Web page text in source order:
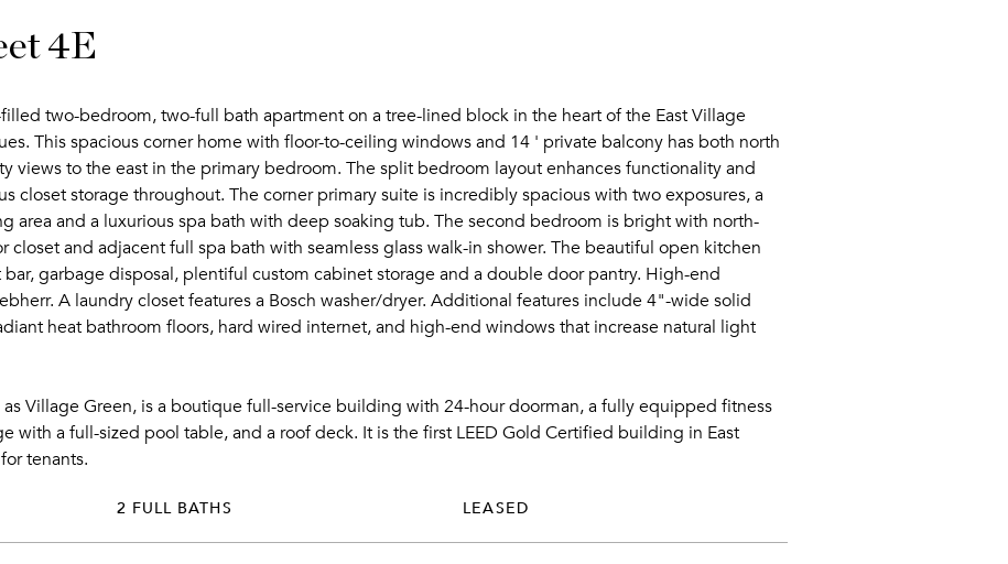
4E
two-bedroom, two-full bath apartment on a tree-lined block in the heart of the East Village
This spacious corner home with floor-to-ceiling windows and 14 ' private balcony has both north
views to the east in the primary bedroom. The split bedroom layout enhances functionality and
closet storage throughout. The corner primary suite is incredibly spacious with two exposures, a
area and a luxurious spa bath with deep soaking tub. The second bedroom is bright with north-
closet and adjacent full spa bath with seamless glass walk-in shower. The beautiful open kitchen
garbage disposal, plentiful custom cabinet storage and a double door pantry. High-end
A laundry closet features a Bosch washer/dryer. Additional features include 4"-wide solid
heat bathroom floors, hard wired internet, and high-end windows that increase natural light
as Village Green, is a boutique full-service building with 24-hour doorman, a fully equipped fitness
with a full-sized pool table, and a roof deck. It is the first LEED Gold Certified building in East
tenants.
2 FULL BATHS LEASED